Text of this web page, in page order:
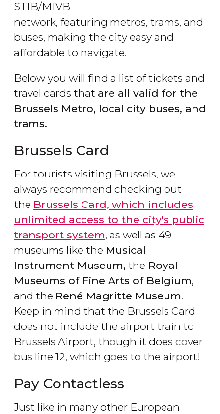
STIB/MIVB
network, featuring metros, trams, and
buses, making the city easy and
affordable to navigate.
Below you will find a list of tickets and
travel cards that are all valid for the
Brussels Metro, local city buses, and
trams.
Brussels Card
For tourists visiting Brussels, we
always recommend checking out
the Brussels Card, which includes
unlimited access to the city's public
transport system, as well as 49
museums like the Musical
Instrument Museum, the Royal
Museums of Fine Arts of Belgium,
and the René Magritte Museum.
Keep in mind that the Brussels Card
does not include the airport train to
Brussels Airport, though it does cover
bus line 12, which goes to the airport!
Pay Contactless
Just like in many other European